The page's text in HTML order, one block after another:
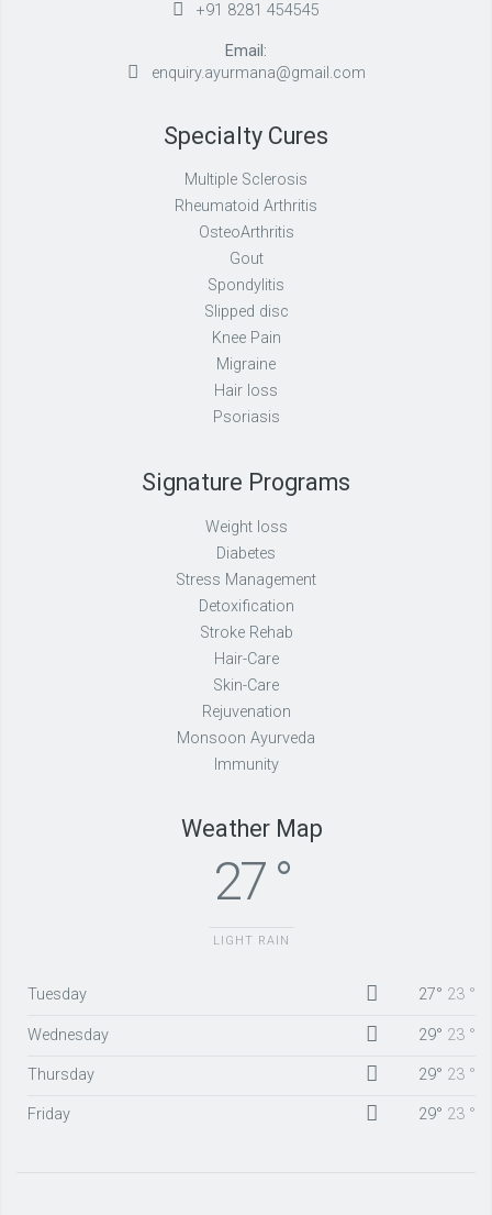
+91 8281 454545
Email:
enquiry.ayurmana@gmail.com
Specialty Cures
Multiple Sclerosis
Rheumatoid Arthritis
OsteoArthritis
Gout
Spondylitis
Slipped disc
Knee Pain
Migraine
Hair loss
Psoriasis
Signature Programs
Weight loss
Diabetes
Stress Management
Detoxification
Stroke Rehab
Hair-Care
Skin-Care
Rejuvenation
Monsoon Ayurveda
Immunity
Weather Map
27 °
LIGHT RAIN
Tuesday 27° 23 °
Wednesday 29° 23 °
Thursday 29° 23 °
Friday 29° 23 °